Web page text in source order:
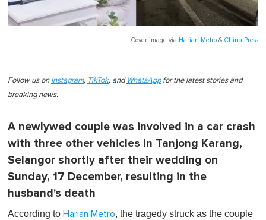
Cover image via Harian Metro & China Press
Follow us on Instagram, TikTok, and WhatsAppfor the latest stories and
breaking news.
A newlywed couple was involved in a car crash
with three other vehicles in Tanjong Karang,
Selangor shortly after their wedding on
Sunday, 17 December, resulting in the
husband's death
According to Harian Metro, the tragedy struck as the couple